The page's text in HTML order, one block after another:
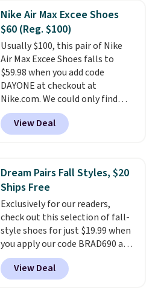
this women's Adidas 3-Stripes
Fleece Full-Zip Hoodie in Black
or Glow Blue, drops from $60 to
$36. Spend $50 to get free
shipping, or it adds $8.95
otherwise. Select items can be
ordered online and picked up for
free in store.
Nike Air Max Excee Shoes
$60 (Reg. $100)
Usually $100, this pair of Nike
Air Max Excee Shoes falls to
$59.98 when you add code
DAYONE at checkout at
Nike.com. We could only find
these priced for $70 or higher
everywhere else right now. They
have Air Max cushioning and heel
They're actually very popular for
Nike collectors and fans of the
original Air Max design. Nike+
members also score free
shipping with the benefit of
having 60 days to return them
should you need a different size.
View Deal
Dream Pairs Fall Styles, $20
Ships Free
Exclusively for our readers,
check out this selection of fall-
style shoes for just $19.99 when
you apply our code BRAD690 at
Dream Pairs. We are loving these
Ascenelle Arch Support Slip-On
Pumps, which drop from $46.99
View Deal